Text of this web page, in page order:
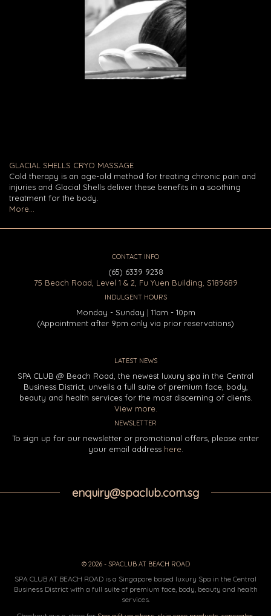
GLACIAL SHELLS CRYO MASSAGE
Cold therapy is an age-old method for treating chronic pain and
injuries and Glacial Shells deliver these benefits in a soothing
treatment for the body.
More...
CONTACT INFO
(65) 6339 9238
75 Beach Road, Level 1 & 2, Fu Yuen Building, S189689
INDULGENT HOURS
Monday - Sunday | 11am - 10pm
(Appointment after 9pm only via prior reservations)
LATEST NEWS
SPA CLUB @ Beach Road, the newest luxury spa in the Central
Business District, unveils a full suite of premium face, body,
beauty and health services for the most discerning of clients.
View more.
NEWSLETTER
To sign up for our newsletter or promotional offers, please enter
your email address here
enquiry@spaclub.com.sg
© 2026 - SPACLUB AT BEACH ROAD
SPA CLUB AT BEACH ROAD is a Singapore based luxury Spa in the Central
Business District with a full suite of premium face, body, beauty and health
services.